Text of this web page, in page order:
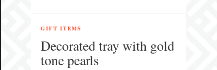
GIFT ITEMS
Decorated tray with gold
tone pearls